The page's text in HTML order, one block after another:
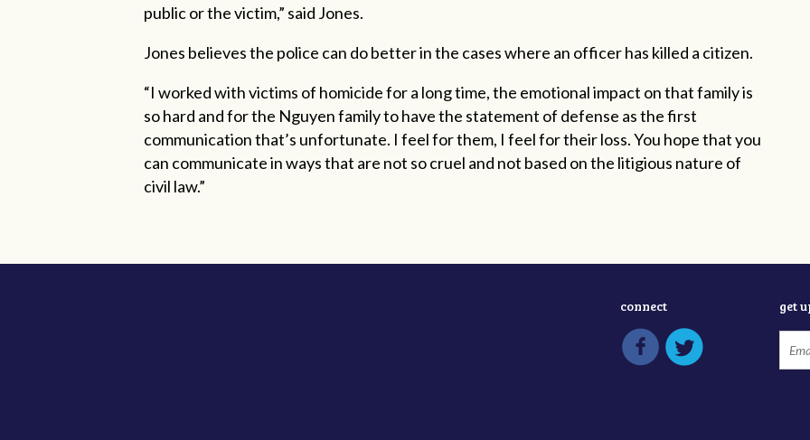
public or the victim,” said Jones.
Jones believes the police can do better in the cases where an officer has killed a citizen.
“I worked with victims of homicide for a long time, the emotional impact on that family is
so hard and for the Nguyen family to have the statement of defense as the first
communication that’s unfortunate. I feel for them, I feel for their loss. You hope that you
can communicate in ways that are not so cruel and not based on the litigious nature of
civil law.”
connect get